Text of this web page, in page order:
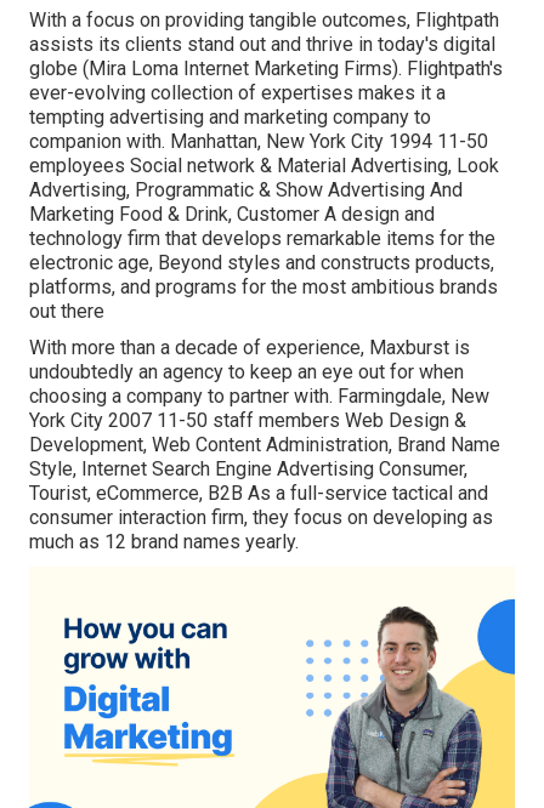
With a focus on providing tangible outcomes, Flightpath
assists its clients stand out and thrive in today's digital
globe (Mira Loma Internet Marketing Firms). Flightpath's
ever-evolving collection of expertises makes it a
tempting advertising and marketing company to
companion with. Manhattan, New York City 1994 11-50
employees Social network & Material Advertising, Look
Advertising, Programmatic & Show Advertising And
Marketing Food & Drink, Customer A design and
technology firm that develops remarkable items for the
electronic age, Beyond styles and constructs products,
platforms, and programs for the most ambitious brands
out there
With more than a decade of experience, Maxburst is
undoubtedly an agency to keep an eye out for when
choosing a company to partner with. Farmingdale, New
York City 2007 11-50 staff members Web Design &
Development, Web Content Administration, Brand Name
Style, Internet Search Engine Advertising Consumer,
Tourist, eCommerce, B2B As a full-service tactical and
consumer interaction firm, they focus on developing as
much as 12 brand names yearly.